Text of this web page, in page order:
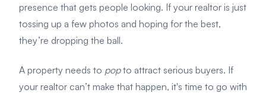
presence that gets people looking. If your realtor is just
tossing up a few photos and hoping for the best,
they’re dropping the ball.
A property needs to popto attract serious buyers. If
your realtor can’t make that happen, it's time to go with